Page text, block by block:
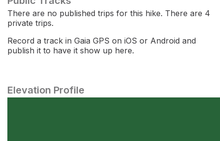
There are no published trips for this hike. There are 4
private trips.
Record a track in Gaia GPS on iOS or Android and
publish it to have it show up here.
Elevation Profile